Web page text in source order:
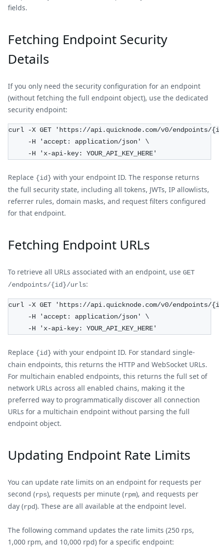
fields.
Fetching Endpoint Security
Details
If you only need the security configuration for an endpoint
(without fetching the full endpoint object), use the dedicated
security endpoint:
curl -X GET 'https://api.quicknode.com/v0/
     -H 'accept: application/json' \
     -H 'x-api-key: YOUR_API_KEY_HERE'
Replace {id} with your endpoint ID. The response returns
the full security state, including all tokens, JWTs, IP allowlists,
referrer rules, domain masks, and request filters configured
for that endpoint.
Fetching Endpoint URLs
To retrieve all URLs associated with an endpoint, use GET
/endpoints/{id}/urls:
curl -X GET 'https://api.quicknode.com/v0/
     -H 'accept: application/json' \
     -H 'x-api-key: YOUR_API_KEY_HERE'
Replace {id} with your endpoint ID. For standard single-
chain endpoints, this returns the HTTP and WebSocket URLs.
For multichain enabled endpoints, this returns the full set of
network URLs across all enabled chains, making it the
preferred way to programmatically discover all connection
URLs for a multichain endpoint without parsing the full
endpoint object.
Updating Endpoint Rate Limits
You can update rate limits on an endpoint for requests per
second (rps), requests per minute (rpm), and requests per
day (rpd). These are all available at the endpoint level.
The following command updates the rate limits (250 rps,
1,000 rpm, and 10,000 rpd) for a specific endpoint: